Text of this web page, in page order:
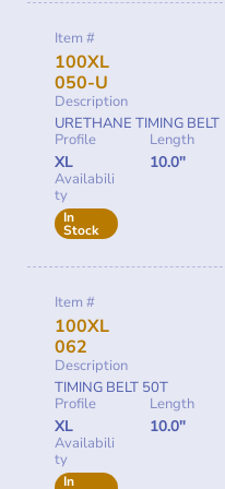
Item #
100XL
050-U
Description
URETHANE TIMING BELT
Profile
XL
Length
10.0"
Availabili
ty
In
Stock
Item #
100XL
062
Description
TIMING BELT 50T
Profile
XL
Length
10.0"
Availabili
ty
In